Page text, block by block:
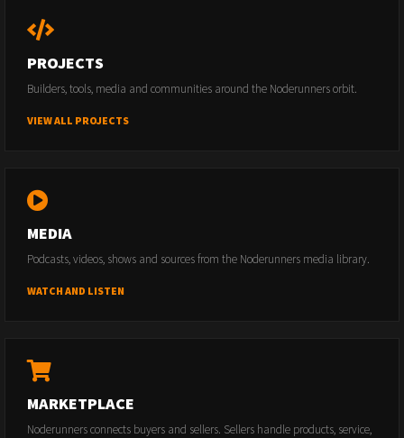
PROJECTS
Builders, tools, media and communities around the Noderunners orbit.
VIEW ALL PROJECTS
MEDIA
Podcasts, videos, shows and sources from the Noderunners media library.
WATCH AND LISTEN
MARKETPLACE
Noderunners connects buyers and sellers. Sellers handle products, service,